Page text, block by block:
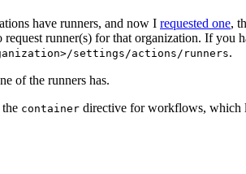
have runners, and now I requested one,
runner(s) for that organization. If you
settings/actions/runners.
of the runners has.
container directive for workflows, which